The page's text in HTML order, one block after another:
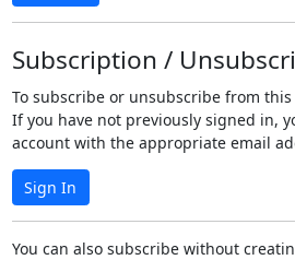
Subscription /
To subscribe or unsubscribe from
If you have not previously signed in,
account with the appropriate email
Sign In
You can also subscribe without